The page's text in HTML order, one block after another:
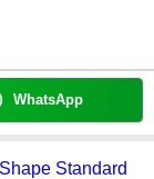
WhatsApp
Standard